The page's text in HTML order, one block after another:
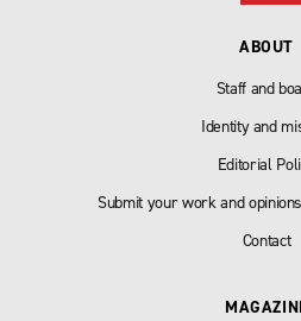
ABOUT
Staff and
Identity and
Editorial
Submit your work and
Contact